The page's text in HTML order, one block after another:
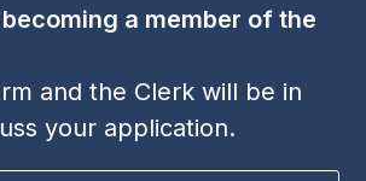
a member of the
and the Clerk will be in
your application.